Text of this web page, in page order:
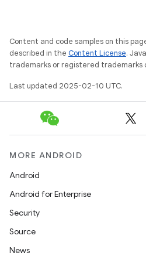
Content and code samples on this
described in the Content License.
trademarks or registered trademarks
Last updated 2025-02-10 UTC.
MORE ANDROID
Android
Android for Enterprise
Security
Source
News